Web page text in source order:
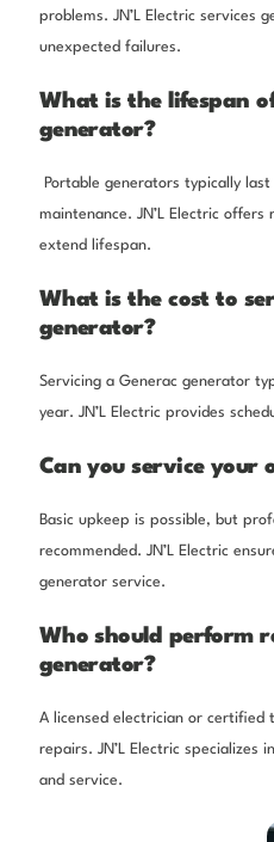
problems. JN’L Electric services
unexpected failures.
What is the lifespan
generator?
Portable generators typically last
maintenance. JN’L Electric
extend lifespan.
What is the cost to
generator?
Servicing a Generac generator
year. JN’L Electric provides
Can you service your
Basic upkeep is possible, but
recommended. JN’L Electric
generator service.
Who should perform
generator?
A licensed electrician or certified
repairs. JN’L Electric specializes
and service.